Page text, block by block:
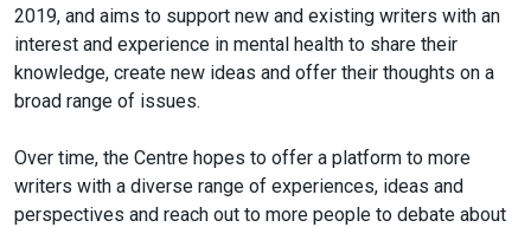
2019, and aims to support new and existing writers with an
interest and experience in mental health to share their
knowledge, create new ideas and offer their thoughts on a
broad range of issues.
Over time, the Centre hopes to offer a platform to more
writers with a diverse range of experiences, ideas and
perspectives and reach out to more people to debate about